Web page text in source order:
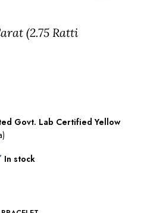
(2.75 Ratti
Govt. Lab Certified Yellow
In stock